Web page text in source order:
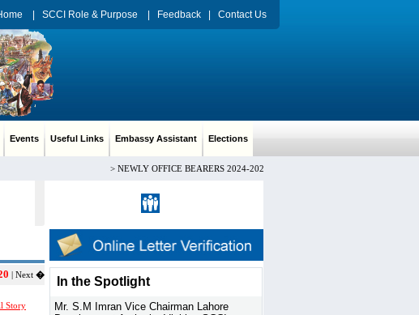
SCCI Role & Purpose Feedback Contact Us
Events Useful Links Embassy Assistant Elections
NEWLY OFFICE BEARERS 2024-2026 CH. ARIF HUSSAIN PRESIDENT,
| Next �
Story
In the Spotlight
Mr. S.M Imran Vice Chairman Lahore